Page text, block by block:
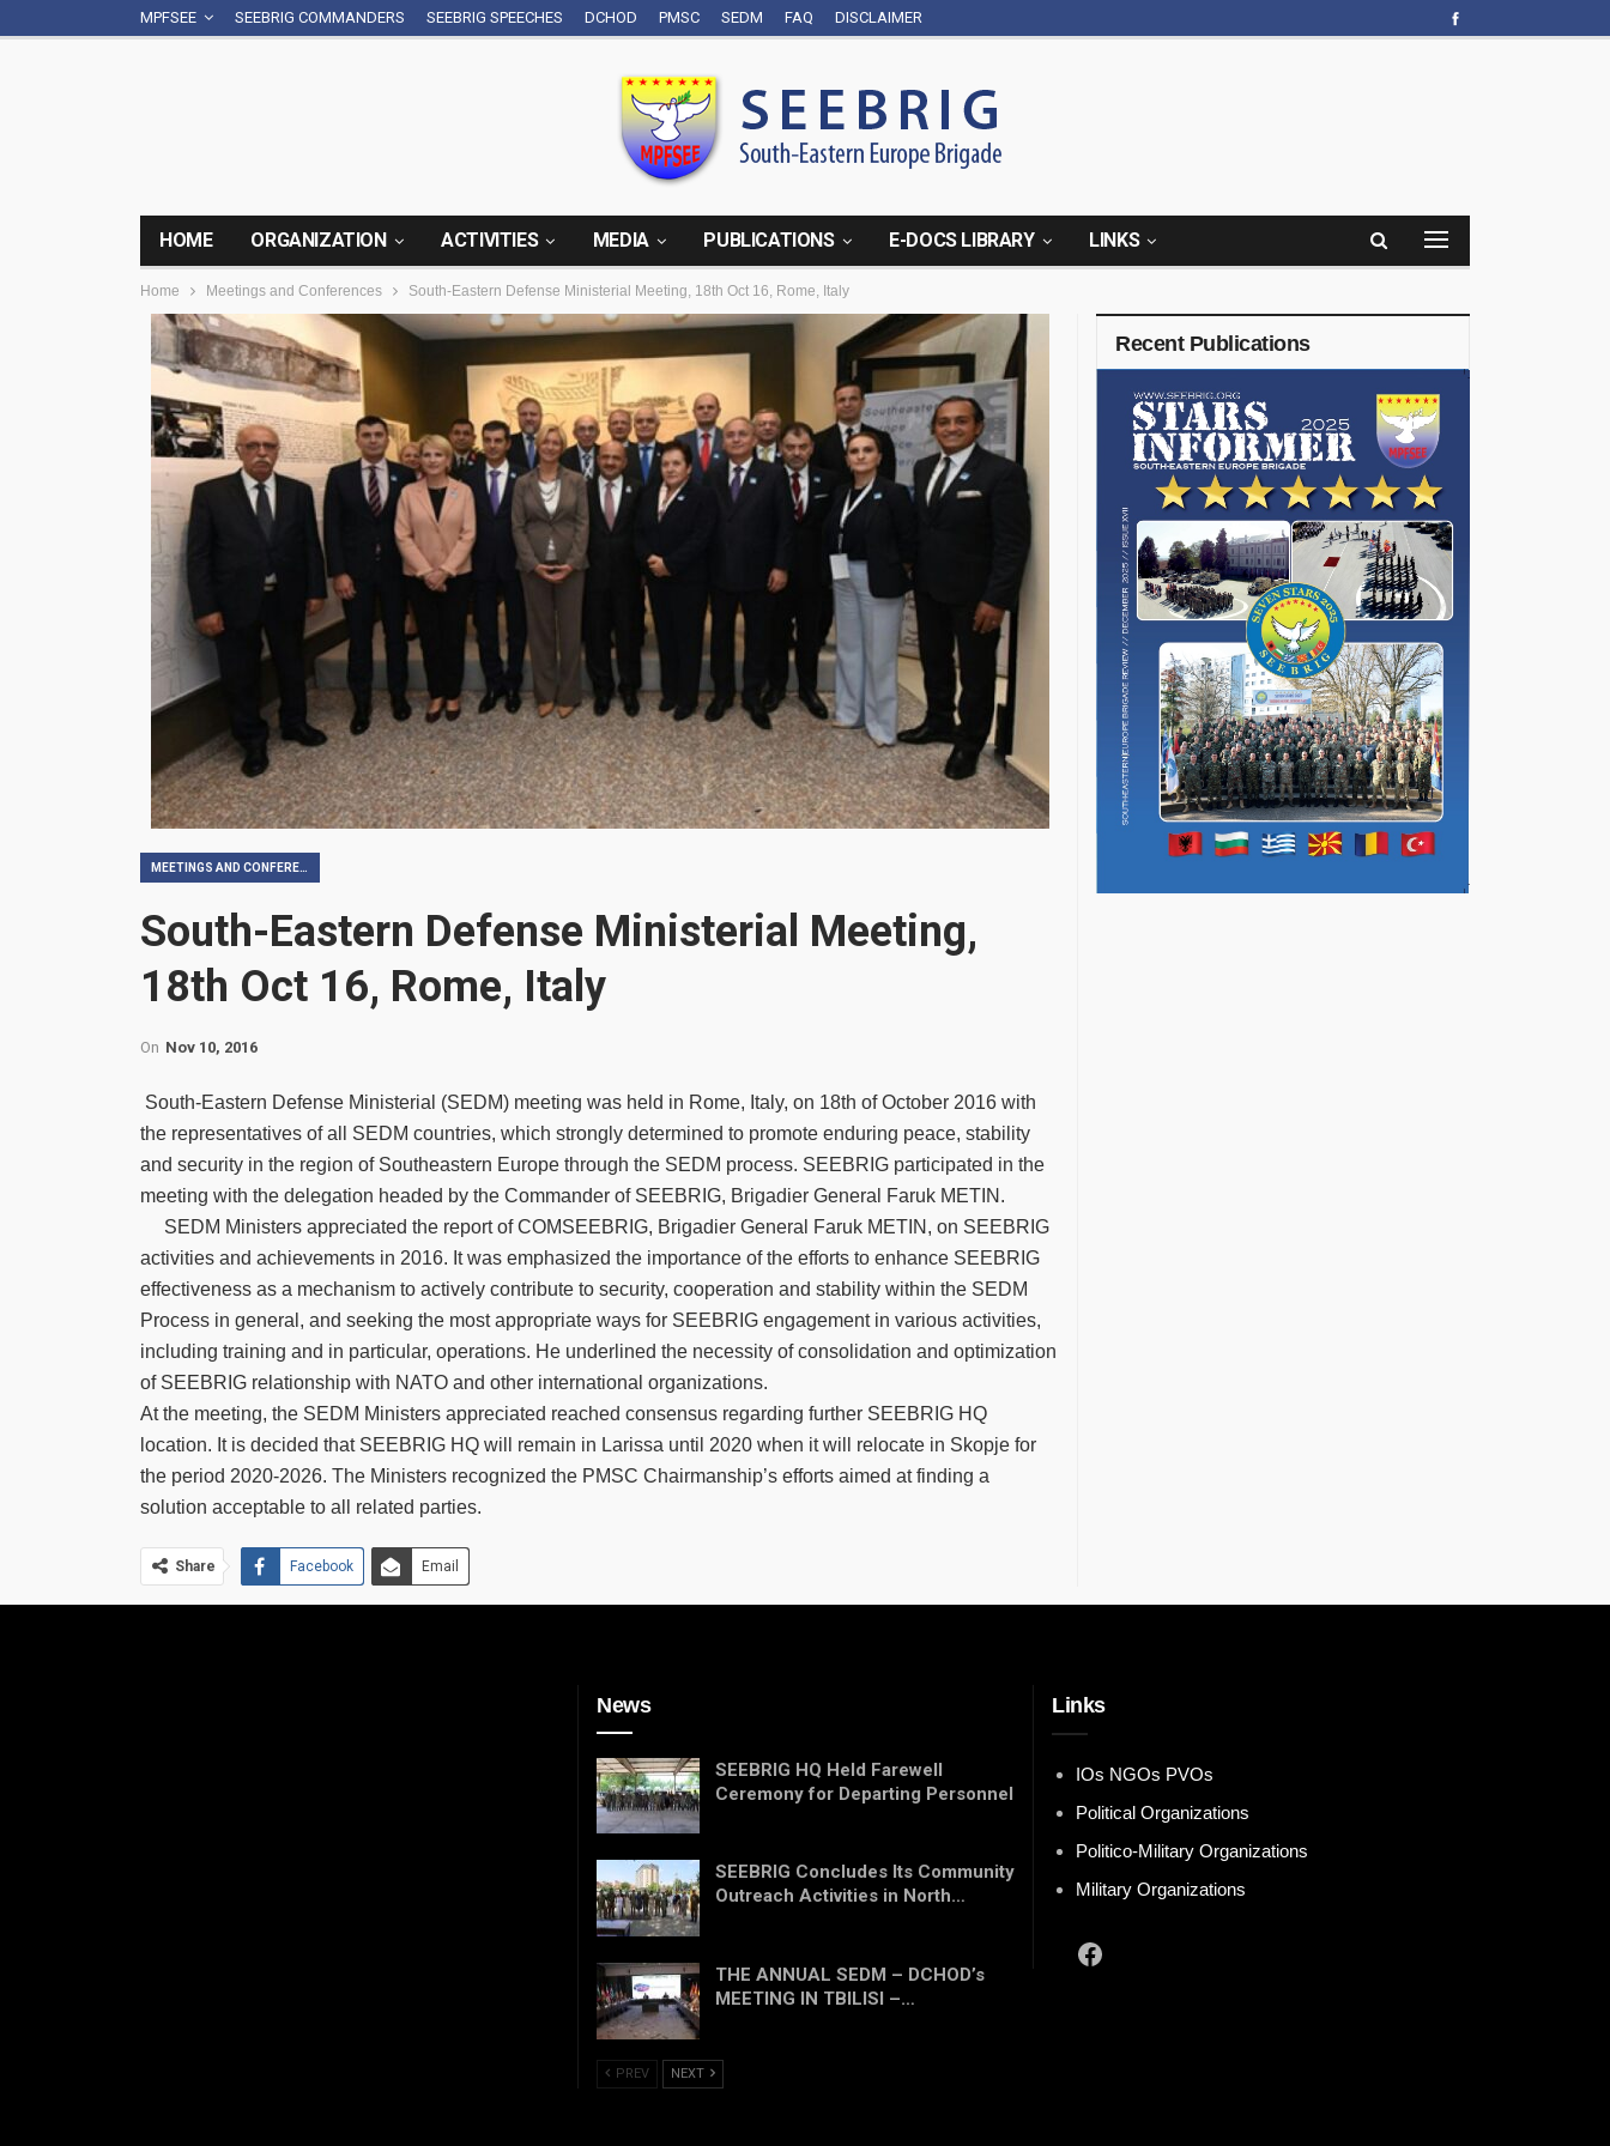
MPFSEE SEEBRIG COMMANDERS SEEBRIG SPEECHES DCHOD PMSC SEDM FAQ DISCLAIMER
HOME ORGANIZATION ACTIVITIES MEDIA PUBLICATIONS E-DOCS LIBRARY LINKS
Home Meetings and Conferences South-Eastern Defense Ministerial Meeting, 18th Oct 16, Rome, Italy
MEETINGS AND CONFERENCES
South-Eastern Defense Ministerial Meeting,
18th Oct 16, Rome, Italy
On Nov 10, 2016
South-Eastern Defense Ministerial (SEDM) meeting was held in Rome, Italy, on 18th of October 2016 with
the representatives of all SEDM countries, which strongly determined to promote enduring peace, stability
and security in the region of Southeastern Europe through the SEDM process. SEEBRIG participated in the
meeting with the delegation headed by the Commander of SEEBRIG, Brigadier General Faruk METIN.
SEDM Ministers appreciated the report of COMSEEBRIG, Brigadier General Faruk METIN, on SEEBRIG
activities and achievements in 2016. It was emphasized the importance of the efforts to enhance SEEBRIG
effectiveness as a mechanism to actively contribute to security, cooperation and stability within the SEDM
Process in general, and seeking the most appropriate ways for SEEBRIG engagement in various activities,
including training and in particular, operations. He underlined the necessity of consolidation and optimization
of SEEBRIG relationship with NATO and other international organizations.
At the meeting, the SEDM Ministers appreciated reached consensus regarding further SEEBRIG HQ
location. It is decided that SEEBRIG HQ will remain in Larissa until 2020 when it will relocate in Skopje for
the period 2020-2026. The Ministers recognized the PMSC Chairmanship’s efforts aimed at finding a
solution acceptable to all related parties.
Share Facebook Email
Recent Publications
News
SEEBRIG HQ Held Farewell
Ceremony for Departing Personnel
SEEBRIG Concludes Its Community
Outreach Activities in North…
THE ANNUAL SEDM – DCHOD’s
MEETING IN TBILISI –…
PREV NEXT
Links
IOs NGOs PVOs
Political Organizations
Politico-Military Organizations
Military Organizations
Facebook